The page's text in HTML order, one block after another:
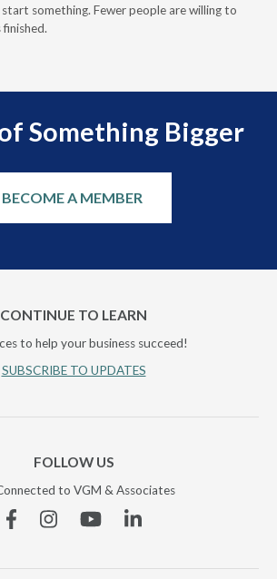
something. Fewer people are willing to
Something Bigger
BECOME A MEMBER
CONTINUE TO LEARN
to help your business succeed!
SUBSCRIBE TO UPDATES
FOLLOW US
to VGM & Associates
FacebookInstagramYouTubeLinkedin